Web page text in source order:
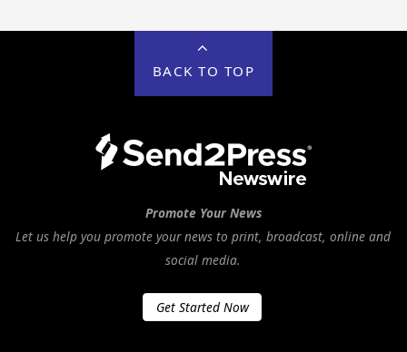
BACK TO TOP
Promote Your News
Let us help you promote your news to print, broadcast, online and
social media.
Get Started Now